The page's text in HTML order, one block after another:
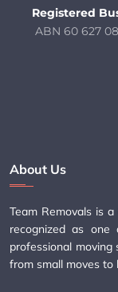
Registered
ABN 60 627
About Us
Team Removals is
recognized as
professional moving
from small moves to